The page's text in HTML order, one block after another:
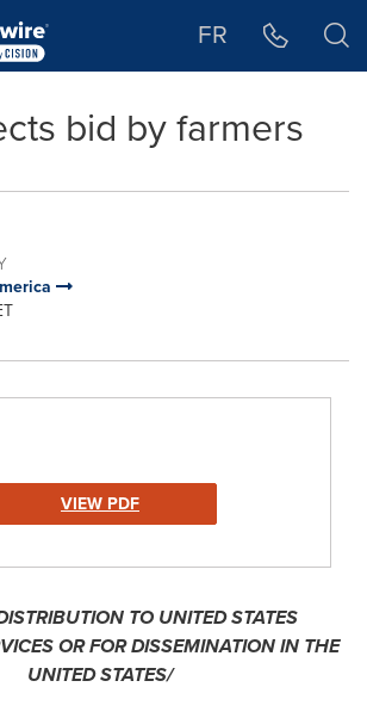
FR
bid by farmers
VIEW PDF
TO UNITED STATES
OR FOR DISSEMINATION IN THE
UNITED STATES/